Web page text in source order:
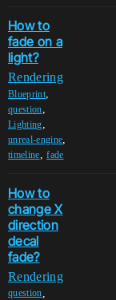
How to
fade on a
light?
Rendering
Blueprint,
question,
Lighting,
unreal-engine,
timeline,fade
How to
change X
direction
decal
fade?
Rendering
question